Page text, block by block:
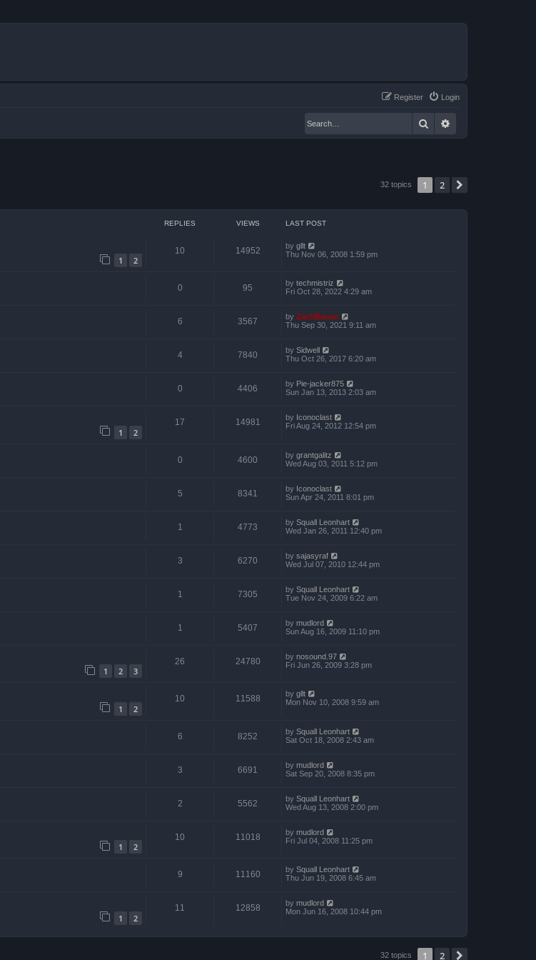
Login
Register
Search
32 topics 1 2
REPLIES VIEWS LAST POST
1 2
10 14952 by gllt
Thu Nov 06, 2008 1:59 pm
0 95 by techmistriz
Fri Oct 28, 2022 4:29 am
6 3567 by ZachBacon
Thu Sep 30, 2021 9:11 am
4 7840 by Sidwell
Thu Oct 26, 2017 6:20 am
0 4406 by Pie-jacker875
Sun Jan 13, 2013 2:03 am
1 2
17 14981 by Iconoclast
Fri Aug 24, 2012 12:54 pm
0 4600 by grantgalitz
Wed Aug 03, 2011 5:12 pm
5 8341 by Iconoclast
Sun Apr 24, 2011 8:01 pm
1 4773 by Squall Leonhart
Wed Jan 26, 2011 12:40 pm
3 6270 by sajasyraf
Wed Jul 07, 2010 12:44 pm
1 7305 by Squall Leonhart
Tue Nov 24, 2009 6:22 am
1 5407 by mudlord
Sun Aug 16, 2009 11:10 pm
1 2 3
26 24780 by nosound.97
Fri Jun 26, 2009 3:28 pm
1 2
10 11588 by gllt
Mon Nov 10, 2008 9:59 am
6 8252 by Squall Leonhart
Sat Oct 18, 2008 2:43 am
3 6691 by mudlord
Sat Sep 20, 2008 8:35 pm
2 5562 by Squall Leonhart
Wed Aug 13, 2008 2:00 pm
1 2
10 11018 by mudlord
Fri Jul 04, 2008 11:25 pm
9 11160 by Squall Leonhart
Thu Jun 19, 2008 6:45 am
1 2
11 12858 by mudlord
Mon Jun 16, 2008 10:44 pm
32 topics 1 2